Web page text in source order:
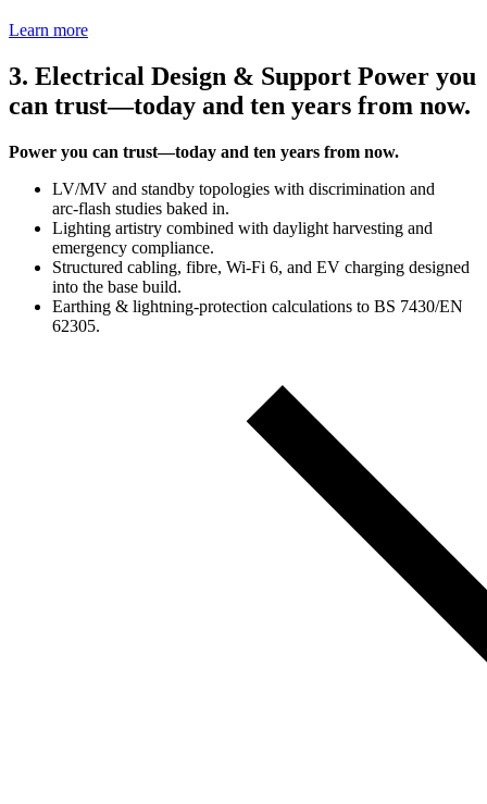
Learn more
3. Electrical Design & Support Power you
can trust—today and ten years from now.
Power you can trust—today and ten years from now.
LV/MV and standby topologies with discrimination and
arc‑flash studies baked in.
Lighting artistry combined with daylight harvesting and
emergency compliance.
Structured cabling, fibre, Wi‑Fi 6, and EV charging designed
into the base build.
Earthing & lightning‑protection calculations to BS 7430/EN
62305.